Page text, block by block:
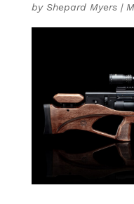
by Shepard Myers|